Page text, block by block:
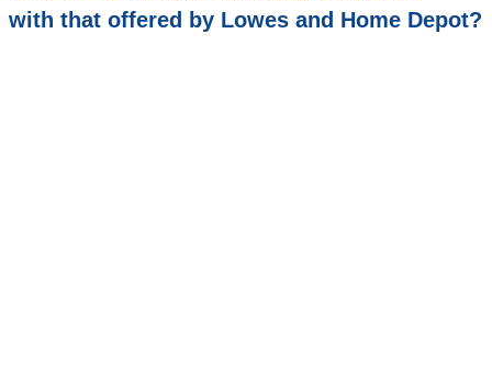
with that offered by Lowes and Home Depot?